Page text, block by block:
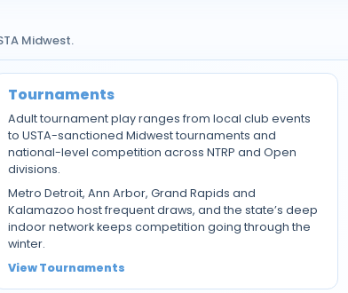
Midwest.
Tournaments
Adult tournament play ranges from local club events
to USTA-sanctioned Midwest tournaments and
national-level competition across NTRP and Open
divisions.
Metro Detroit, Ann Arbor, Grand Rapids and
Kalamazoo host frequent draws, and the state’s deep
indoor network keeps competition going through the
winter.
View Tournaments